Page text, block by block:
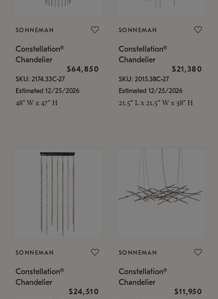
SONNEMAN
Constellation®
Chandelier
$64,850
SKU: 2174.33C-27
Estimated 12/25/2026
48" W x 47" H
SONNEMAN
Constellation®
Chandelier
$21,380
SKU: 2015.38C-27
Estimated 12/25/2026
21.5" L x 21.5" W x 38" H
SONNEMAN
Constellation®
Chandelier
$24,510
SONNEMAN
Constellation®
Chandelier
$11,950